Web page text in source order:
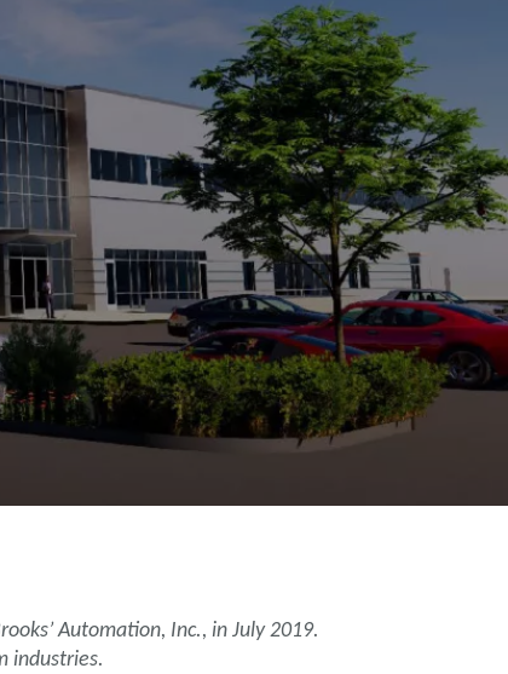
Automation, Inc., in July 2019.
industries.